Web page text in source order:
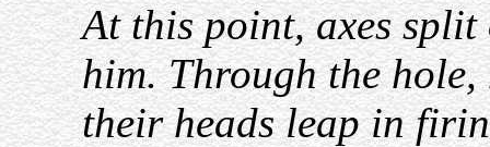
At this point, axes
him. Through the
their heads leap in